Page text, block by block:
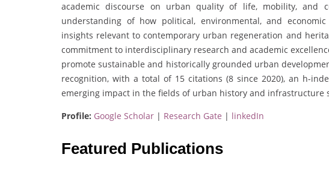
academic discourse on urban quality of life, mobility, and
understanding of how political, environmental, and
insights relevant to contemporary urban regeneration and
commitment to interdisciplinary research and academic
promote sustainable and historically grounded urban
recognition, with a total of 15 citations (8 since 2020), an h-
emerging impact in the fields of urban history and infrastructure
Profile: Google Scholar | Research Gate | linkedIn
Featured Publications